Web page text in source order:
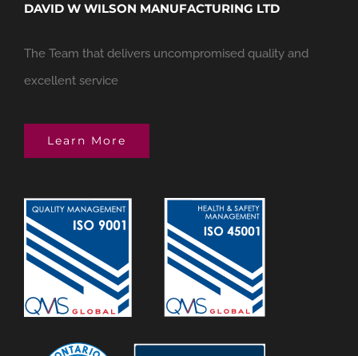
DAVID W WILSON MANUFACTURING LTD
The Team that delivers uncompromised quality and
excellent service
Learn More